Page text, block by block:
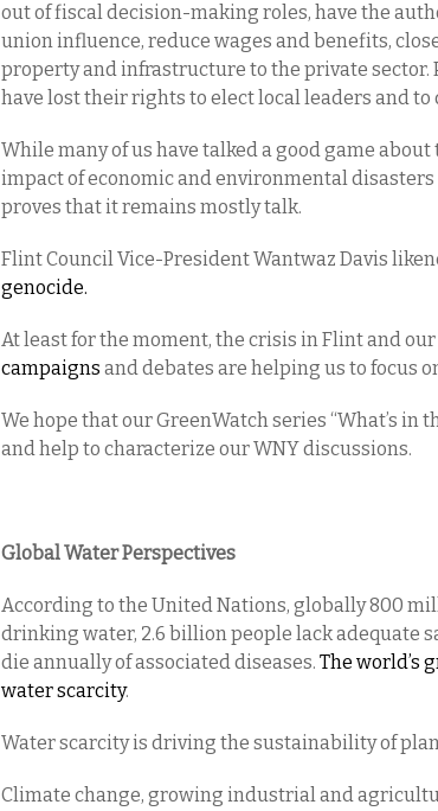
out of fiscal decision-making roles, have the
union influence, reduce wages and benefits,
property and infrastructure to the private sector.
have lost their rights to elect local leaders and
While many of us have talked a good game
impact of economic and environmental
proves that it remains mostly talk.
Flint Council Vice-President Wantwaz Davis
genocide.
At least for the moment, the crisis in Flint and
campaigns and debates are helping us to focus
We hope that our GreenWatch series “What’s in
and help to characterize our WNY discussions.
Global Water Perspectives
According to the United Nations, globally 800
drinking water, 2.6 billion people lack adequate
die annually of associated diseases. The world’s
water scarcity.
Water scarcity is driving the sustainability of
Climate change, growing industrial and